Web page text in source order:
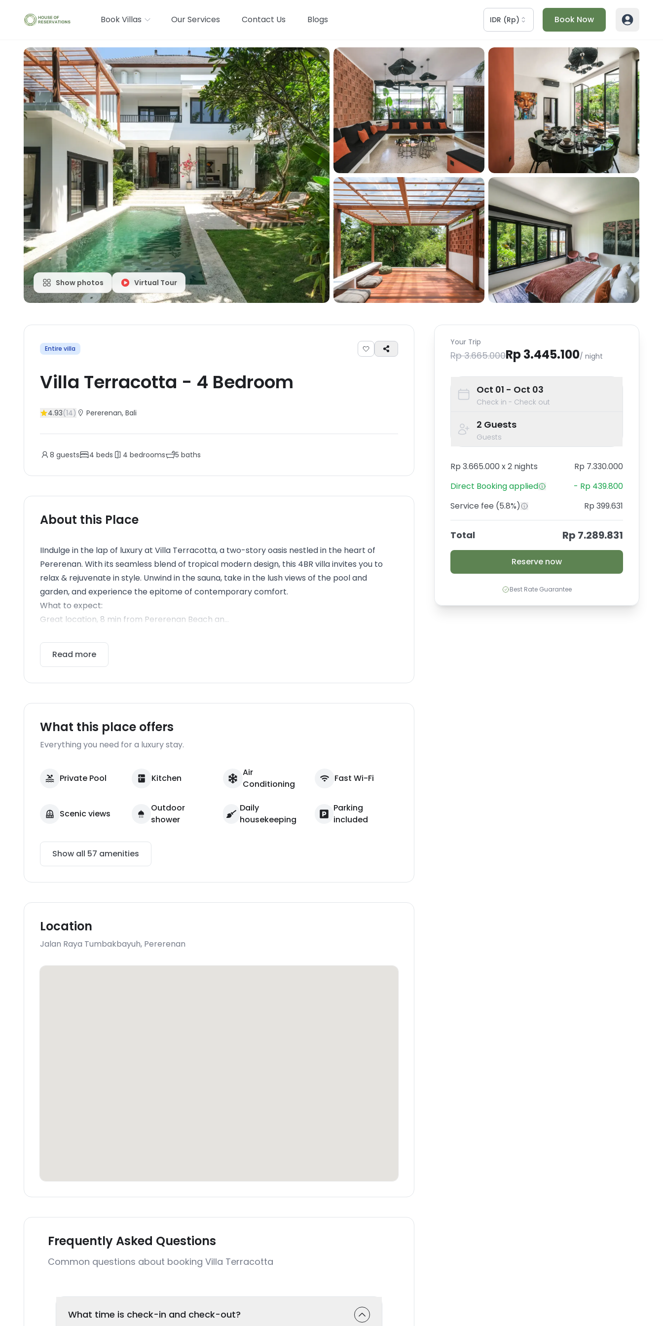
Book Villas Our Services Contact Us Blogs IDR (Rp) Book Now
Show photos Virtual Tour
Entire villa
Villa Terracotta - 4 Bedroom
4.93(14) Pererenan, Bali
8 guests 4 beds 4 bedrooms 5 baths
About this Place
IIndulge in the lap of luxury at Villa Terracotta, a two-story oasis nestled in the heart of
Pererenan. With its seamless blend of tropical modern design, this 4BR villa invites you to
relax & rejuvenate in style. Unwind in the sauna, take in the lush views of the pool and
garden, and experience the epitome of contemporary comfort.
What to expect:
Great location, 8 min from Pererenan Beach an...
Read more
What this place offers
Everything you need for a luxury stay.
Private Pool Kitchen
Air
Conditioning
Fast Wi-Fi
Scenic views
Outdoor
shower
Daily
housekeeping
Parking
included
Show all 57 amenities
Location
Jalan Raya Tumbakbayuh, Pererenan
Frequently Asked Questions
Common questions about booking Villa Terracotta
What time is check-in and check-out?
Your Trip
Rp 3.665.000Rp 3.445.100/ night
Oct 01 - Oct 03
Check in - Check out
2 Guests
Guests
Rp 3.665.000 x2 nights
Rp 7.330.000
Direct Bookingapplied - Rp 439.800
Service fee (5.8%) Rp 399.631
Total Rp 7.289.831
Reserve now
Best Rate Guarantee